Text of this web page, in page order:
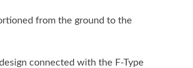
from the ground to the
connected with the F-Type